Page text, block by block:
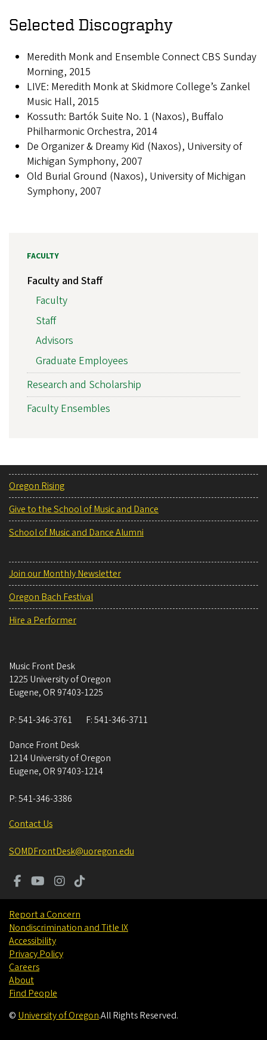
Selected Discography
Meredith Monk and Ensemble Connect CBS Sunday
Morning, 2015
LIVE: Meredith Monk at Skidmore College’s Zankel
Music Hall, 2015
Kossuth: Bartók Suite No. 1 (Naxos), Buffalo
Philharmonic Orchestra, 2014
De Organizer & Dreamy Kid (Naxos), University of
Michigan Symphony, 2007
Old Burial Ground (Naxos), University of Michigan
Symphony, 2007
FACULTY
Faculty and Staff
Faculty
Staff
Advisors
Graduate Employees
Research and Scholarship
Faculty Ensembles
Oregon Rising
Give to the School of Music and Dance
School of Music and Dance Alumni
Join our Monthly Newsletter
Oregon Bach Festival
Hire a Performer
Music Front Desk
1225 University of Oregon
Eugene, OR 97403-1225
P:541-346-3761 F:541-346-3711
Dance Front Desk
1214 University of Oregon
Eugene, OR 97403-1214
P:541-346-3386
Contact Us
SOMDFrontDesk@uoregon.edu
Report a Concern
Nondiscrimination and Title IX
Accessibility
Privacy Policy
Careers
About
Find People
© University of Oregon.All Rights Reserved.